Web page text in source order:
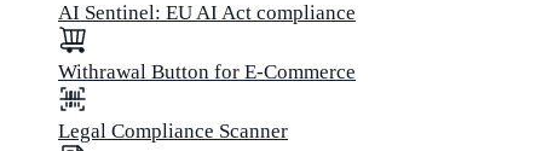
AI Sentinel: EU AI Act compliance
Withrawal Button for E-Commerce
Legal Compliance Scanner